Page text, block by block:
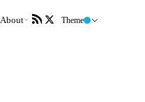
About Theme